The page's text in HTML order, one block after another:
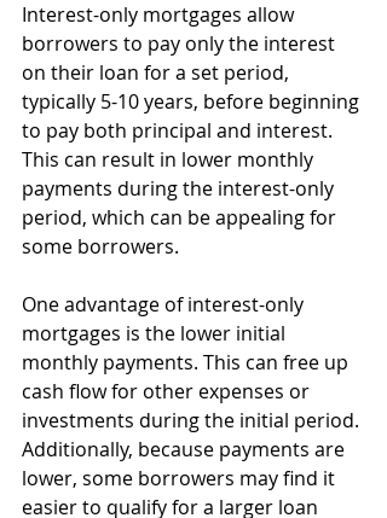
Interest-only mortgages allow
borrowers to pay only the interest
on their loan for a set period,
typically 5-10 years, before beginning
to pay both principal and interest.
This can result in lower monthly
payments during the interest-only
period, which can be appealing for
some borrowers.
One advantage of interest-only
mortgages is the lower initial
monthly payments. This can free up
cash flow for other expenses or
investments during the initial period.
Additionally, because payments are
lower, some borrowers may find it
easier to qualify for a larger loan